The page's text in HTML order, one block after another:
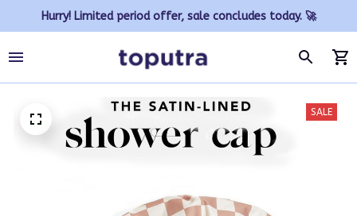
Hurry! Limited period offer, sale concludes today. 🚀
SALE